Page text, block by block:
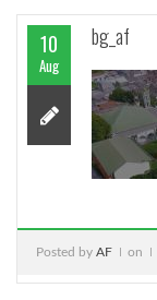
10
Aug
bg_af
Posted by AF on